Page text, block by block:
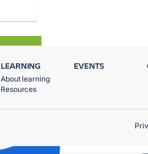
LEARNING
About learning
Resources
EVENTS